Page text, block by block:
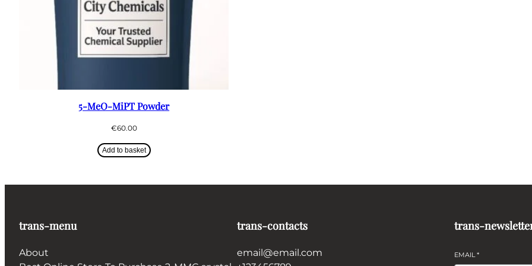
5-MeO-MiPT Powder
€60.00
Add to basket
trans-menu
About
trans-contacts
email@email.com
trans-
EMAIL*